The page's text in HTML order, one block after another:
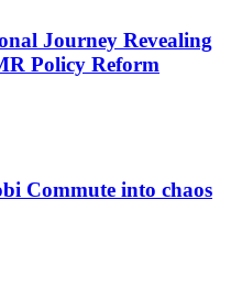
Journey Revealing
Policy Reform
Commute into chaos